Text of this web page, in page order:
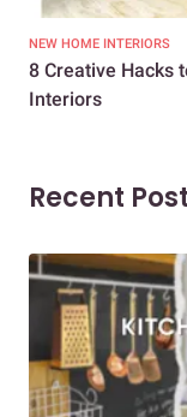
NEW HOME INTERIORS
8 Creative Hacks
Interiors
Recent